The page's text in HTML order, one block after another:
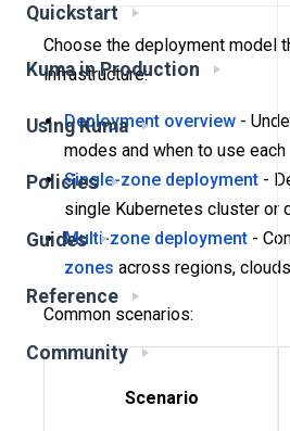
Quickstart
Kuma in Production
Using Kuma
Policies
Guides
Reference
Community
Choose the deployment model
infrastructure:
Deployment overview -
modes and when to use each
Single-zone deployment -
single Kubernetes cluster or
Multi-zone deployment -
zones across regions,
Common scenarios:
Scenario